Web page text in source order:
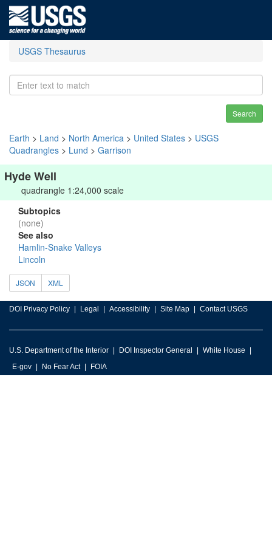
USGS Thesaurus
Search
Earth > Land > North America > United States > USGS
Quadrangles > Lund > Garrison
Hyde Well
quadrangle 1:24,000 scale
Subtopics
(none)
See also
Hamlin-Snake Valleys
Lincoln
JSON XML
DOI Privacy Policy Legal Accessibility Site Map Contact USGS
U.S. Department of the Interior DOI Inspector General
White House
E-gov
No Fear Act FOIA